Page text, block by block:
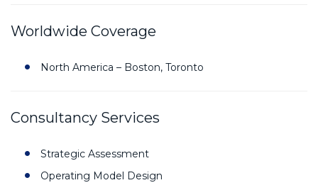
Worldwide Coverage
North America – Boston, Toronto
Consultancy Services
Strategic Assessment
Operating Model Design